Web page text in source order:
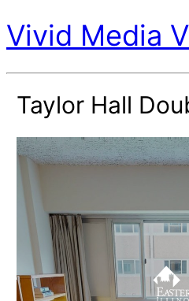
Vivid Media
Taylor Hall